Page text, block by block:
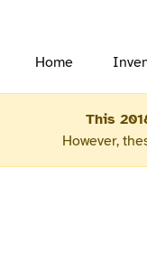
Home
This
However,